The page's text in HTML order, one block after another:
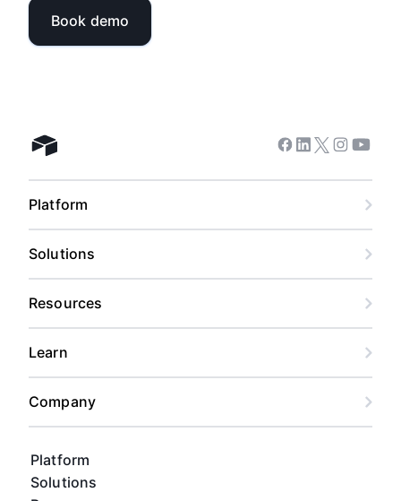
Book demo
Airtable home
Platform
Solutions
Facebook
Linkedin
Twitter
Instagram
Platform
Solutions
Resources
Learn
Company